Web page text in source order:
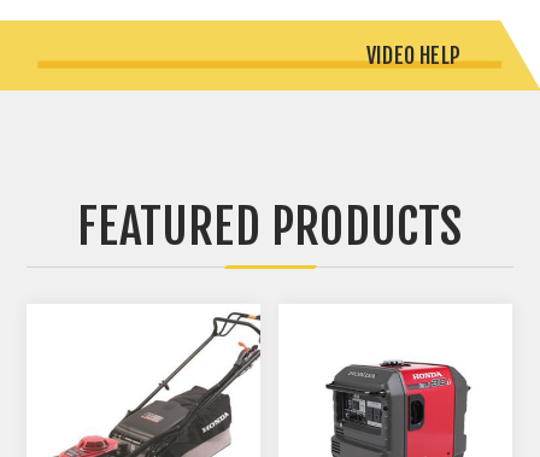
VIDEO HELP
FEATURED PRODUCTS